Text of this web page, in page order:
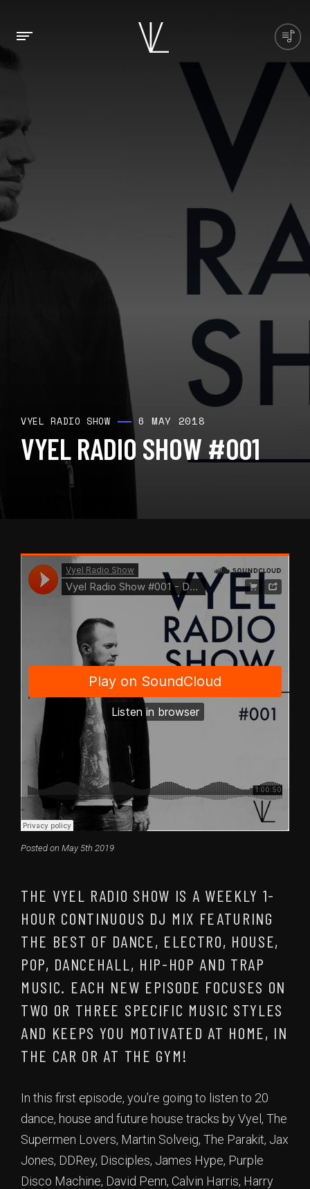
VYEL RADIO SHOW 6 MAY 2018
VYEL RADIO SHOW #001
Posted on May 5th 2019
THE VYEL RADIO SHOW IS A WEEKLY 1-
HOUR CONTINUOUS DJ MIX FEATURING
THE BEST OF DANCE, ELECTRO, HOUSE,
POP, DANCEHALL, HIP-HOP AND TRAP
MUSIC. EACH NEW EPISODE FOCUSES ON
TWO OR THREE SPECIFIC MUSIC STYLES
AND KEEPS YOU MOTIVATED AT HOME, IN
THE CAR OR AT THE GYM!
In this first episode, you’re going to listen to 20
dance, house and future house tracks by Vyel, The
Supermen Lovers, Martin Solveig, The Parakit, Jax
Jones, DDRey, Disciples, James Hype, Purple
Disco Machine, David Penn, Calvin Harris, Harry